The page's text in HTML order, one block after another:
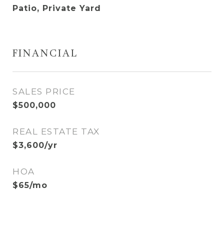
Patio, Private Yard
FINANCIAL
SALES PRICE
$500,000
REAL ESTATE TAX
$3,600/yr
HOA
$65/mo